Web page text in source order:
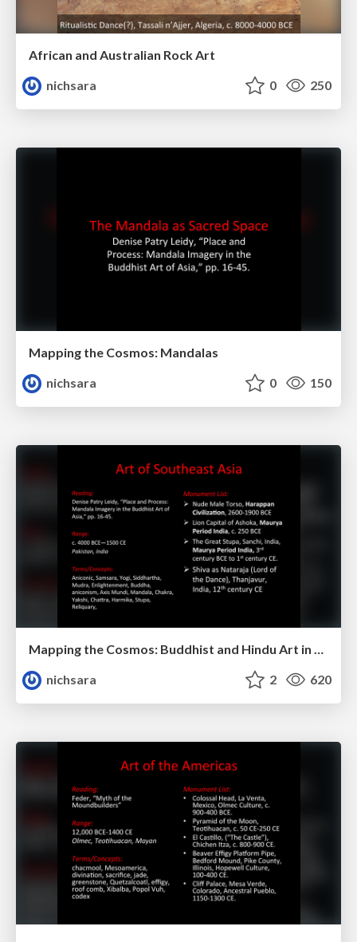
African and Australian Rock Art
nichsara
0 250
Mapping the Cosmos: Mandalas
nichsara
0 150
Mapping the Cosmos: Buddhist and Hindu Art in Southeast Asia
nichsara
2 620